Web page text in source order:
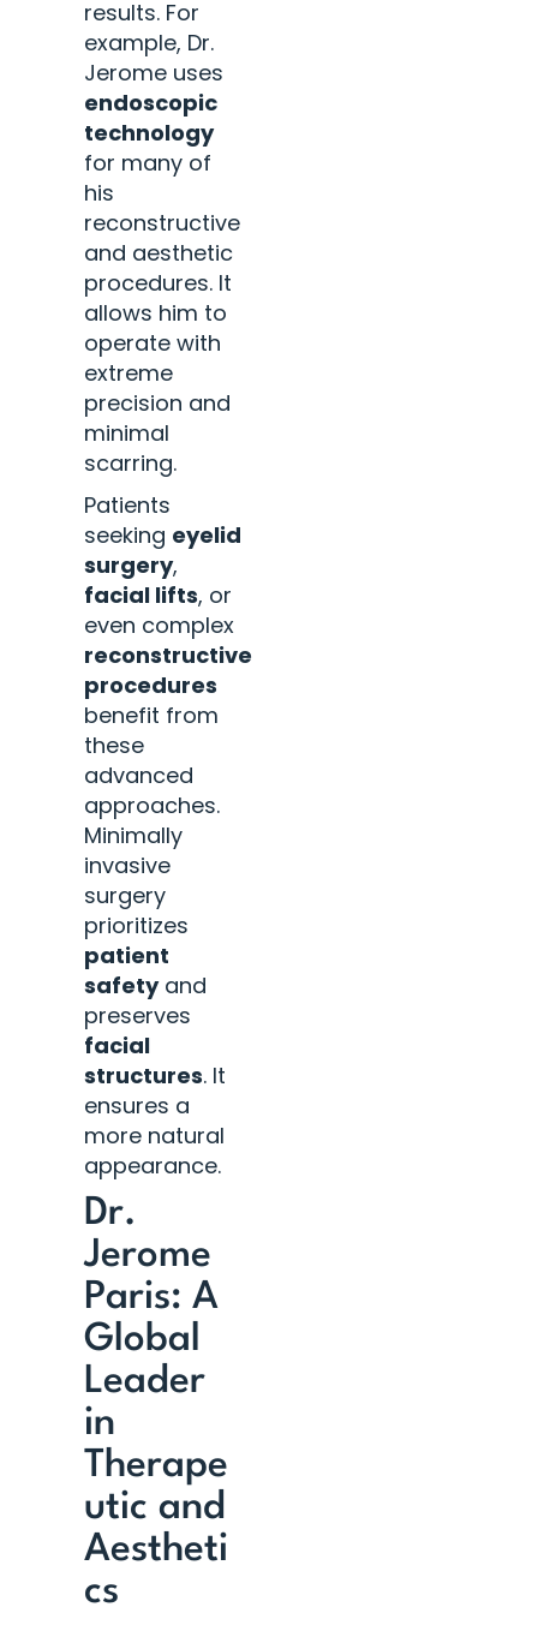
results. For
example, Dr.
Jerome uses
endoscopic
technology
for many of
his
reconstructive
and aesthetic
procedures. It
allows him to
operate with
extreme
precision and
minimal
scarring.
Patients
seeking eyelid
surgery,
facial lifts, or
even complex
reconstructive
procedures
benefit from
these
advanced
approaches.
Minimally
invasive
surgery
prioritizes
patient
safetyand
preserves
facial
structures. It
ensures a
more natural
appearance.
Dr.
Jerome
Paris: A
Global
Leader
in
Therape
utic and
Aestheti
cs